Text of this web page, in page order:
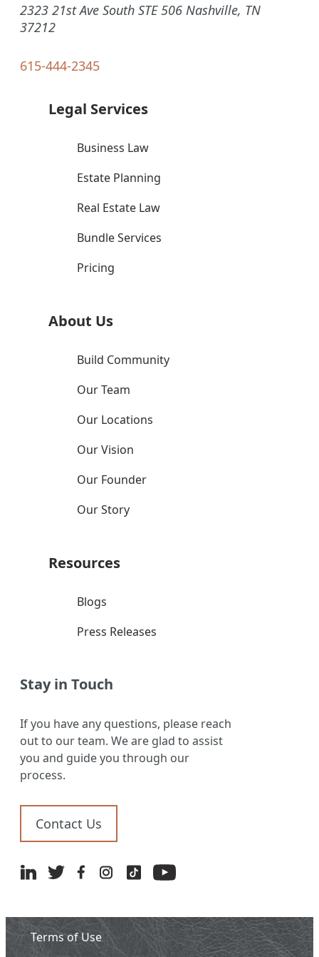
2323 21st Ave South STE 506 Nashville, TN
37212
615-444-2345
Legal Services
Business Law
Estate Planning
Real Estate Law
Bundle Services
Pricing
About Us
Build Community
Our Team
Our Locations
Our Vision
Our Founder
Our Story
Resources
Blogs
Press Releases
Stay in Touch
If you have any questions, please reach
out to our team. We are glad to assist
you and guide you through our
process.
Contact Us
Terms of Use